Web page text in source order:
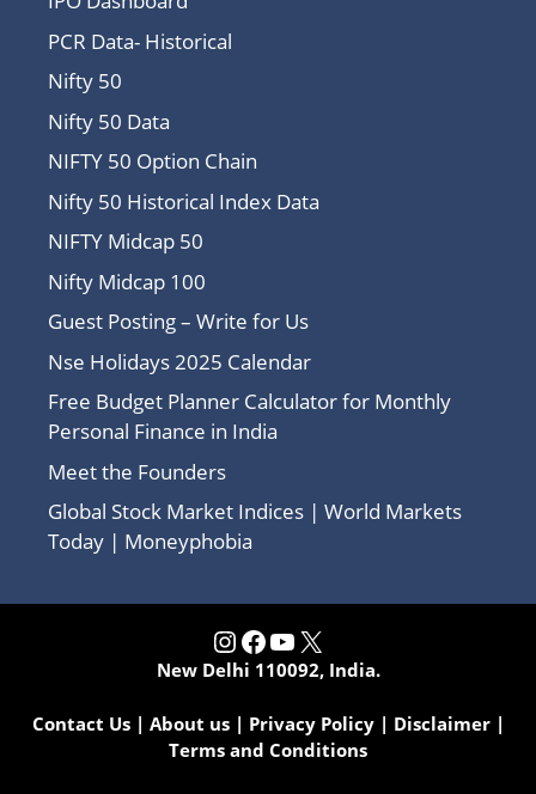
PCR Data- Historical
Nifty 50
Nifty 50 Data
NIFTY 50 Option Chain
Nifty 50 Historical Index Data
NIFTY Midcap 50
Nifty Midcap 100
Guest Posting – Write for Us
Nse Holidays 2025 Calendar
Free Budget Planner Calculator for Monthly
Personal Finance in India
Meet the Founders
Global Stock Market Indices | World Markets
Today | Moneyphobia
Instagram
Facebook
YouTube
X
New Delhi 110092, India.
Contact Us| About us| Privacy Policy| Disclaimer|
Terms and Conditions